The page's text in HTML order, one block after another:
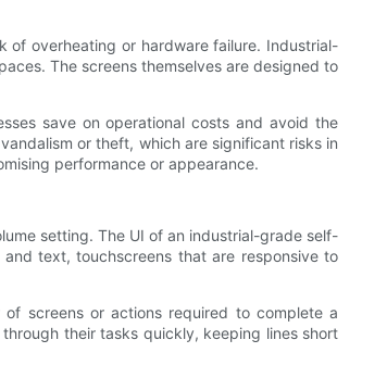
of overheating or hardware failure. Industrial-
The screens themselves are designed to
save on operational costs and avoid the
or theft, which are significant risks in
performance or appearance.
setting. The UI of an industrial-grade self-
text, touchscreens that are responsive to
screens or actions required to complete a
their tasks quickly, keeping lines short